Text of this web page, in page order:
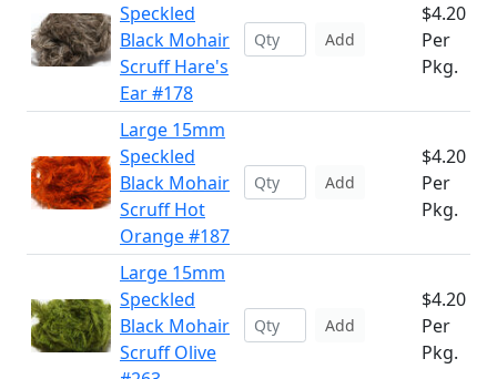
Speckled
Black Mohair
Scruff Hare's
Ear #178
Add
$4.20
Per
Pkg.
Large 15mm
Speckled
Black Mohair
Scruff Hot
Orange #187
Add
$4.20
Per
Pkg.
Large 15mm
Speckled
Black Mohair
Scruff Olive
Add
$4.20
Per
Pkg.